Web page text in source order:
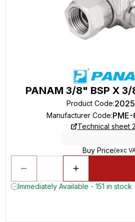
PANAM 3/8" BSP X
Product Code:
Manufacturer Code:
Technical sheet
Buy Price(exc
Immediately Available - 151 in stock